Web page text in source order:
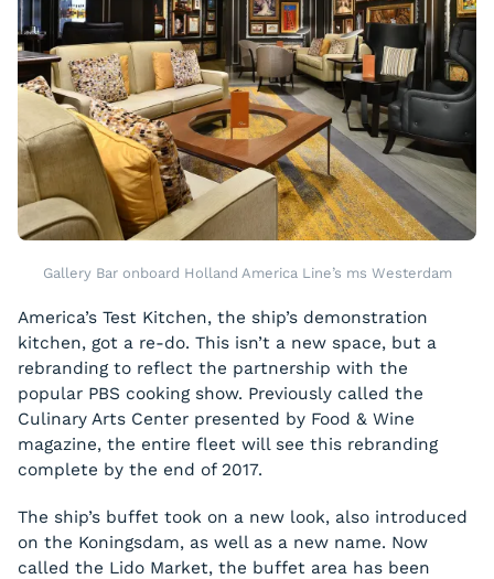
Gallery Bar onboard Holland America Line’s ms Westerdam
America’s Test Kitchen, the ship’s demonstration
kitchen, got a re-do. This isn’t a new space, but a
rebranding to reflect the partnership with the
popular PBS cooking show. Previously called the
Culinary Arts Center presented by Food & Wine
magazine, the entire fleet will see this rebranding
complete by the end of 2017.
The ship’s buffet took on a new look, also introduced
on the Koningsdam, as well as a new name. Now
called the Lido Market, the buffet area has been